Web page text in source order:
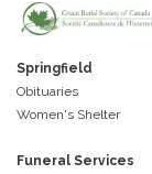
Springfield
Obituaries
Women's Shelter
Funeral Services